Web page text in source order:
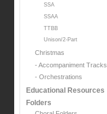
SSA
SSAA
TTBB
Unison/2-Part
Christmas
- Accompaniment Tracks
- Orchestrations
Educational Resources
Folders